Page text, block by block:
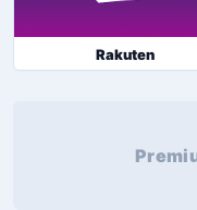
Rakuten